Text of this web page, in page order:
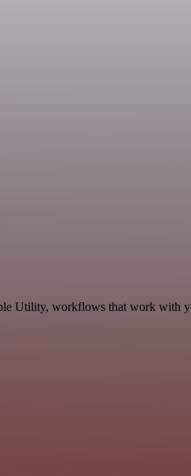
Utility, workflows that work